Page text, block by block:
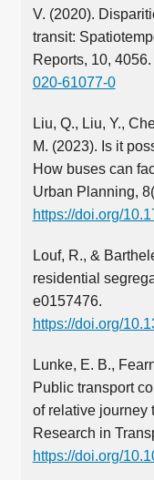
V. (2020).
transit:
Reports, 10, 4056.
020-61077-0
Liu, Q., Liu, Y.,
M. (2023). Is it
How buses can
Urban Planning,
https://doi.org/
Louf, R., &
residential
e0157476.
https://doi.org/
Lunke, E. B.,
Public transport
of relative journey
Research in
https://doi.org/